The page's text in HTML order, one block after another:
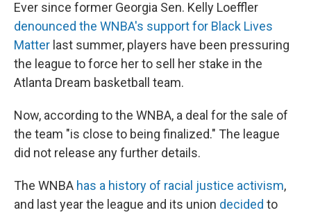
Ever since former Georgia Sen. Kelly Loeffler
denounced the WNBA's support for Black Lives
Matter last summer, players have been pressuring
the league to force her to sell her stake in the
Atlanta Dream basketball team.
Now, according to the WNBA, a deal for the sale of
the team "is close to being finalized." The league
did not release any further details.
The WNBA has a history of racial justice activism,
and last year the league and its union decided to